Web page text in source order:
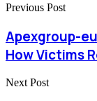
Previous Post
Apexgroup-
How Victims
Next Post